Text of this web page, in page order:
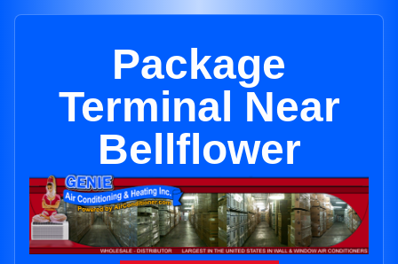
Package
Terminal Near
Bellflower